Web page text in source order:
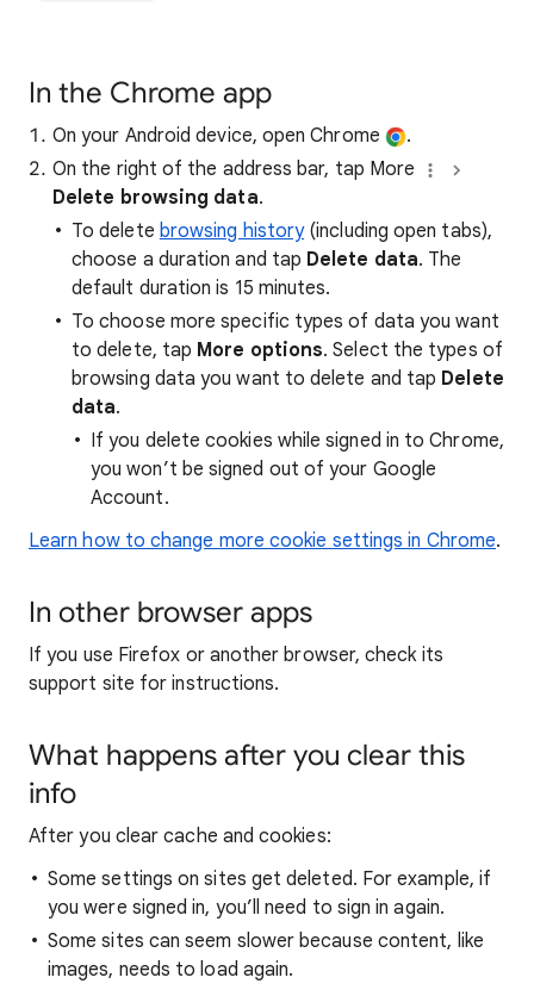
In the Chrome app
On your Android device, open Chrome
.
On the right of the address bar, tap More
Delete browsing data.
To delete browsing history(including open tabs),
choose a duration and tap Delete data. The
default duration is 15 minutes.
To choose more specific types of data you want
to delete, tap More options. Select the types of
browsing data you want to delete and tap Delete
data.
If you delete cookies while signed in to Chrome,
you won’t be signed out of your Google
Account.
Learn how to change more cookie settings in Chrome.
In other browser apps
If you use Firefox or another browser, check its
support site for instructions.
What happens after you clear this
info
After you clear cache and cookies:
Some settings on sites get deleted. For example, if
you were signed in, you’ll need to sign in again.
Some sites can seem slower because content, like
images, needs to load again.